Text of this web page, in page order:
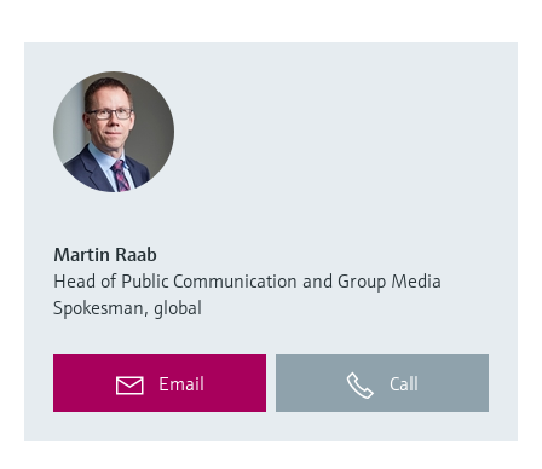
Martin Raab
Head of Public Communication and Group Media
Spokesman, global
Email Call